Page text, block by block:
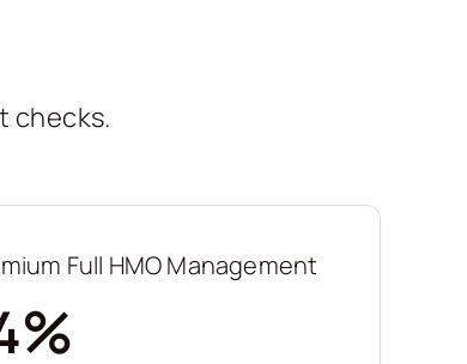
checks.
Full HMO Management